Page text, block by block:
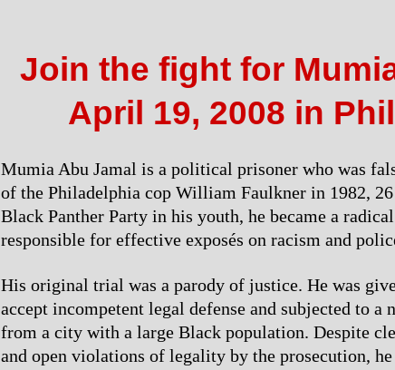
Join the fight for
April 19, 2008 in
Mumia Abu Jamal is a political prisoner who was
of the Philadelphia cop William Faulkner in 1982,
Black Panther Party in his youth, he became a
responsible for effective exposés on racism and
His original trial was a parody of justice. He was
accept incompetent legal defense and subjected to
from a city with a large Black population. Despite
and open violations of legality by the prosecution, he